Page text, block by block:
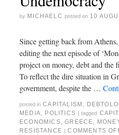
by MICHAELC posted on 10
Since getting back from
editing the next episode of
project on money, debt and the
To reflect the dire situation in
government, despite the …
posted in CAPITALISM ,
MEDIA, POLITICS tagged
ECONOMICS,GREECE,
RESISTANCE
COMMENTS